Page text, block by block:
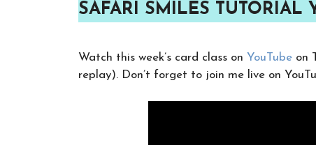
SAFARI SMILES TUTORIAL
Watch this week’s card class on YouTube on
replay). Don’t forget to join me live on